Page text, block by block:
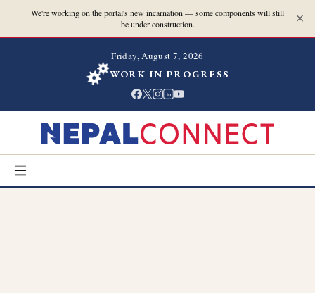
We're working on the portal's new incarnation — some components will still
be under construction.
Friday, August 7, 2026
WORK IN PROGRESS
in